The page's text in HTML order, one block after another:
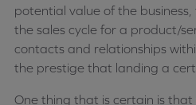
potential value of the
the sales cycle for a product/
contacts and relationships
the prestige that landing a
One thing that is certain is that